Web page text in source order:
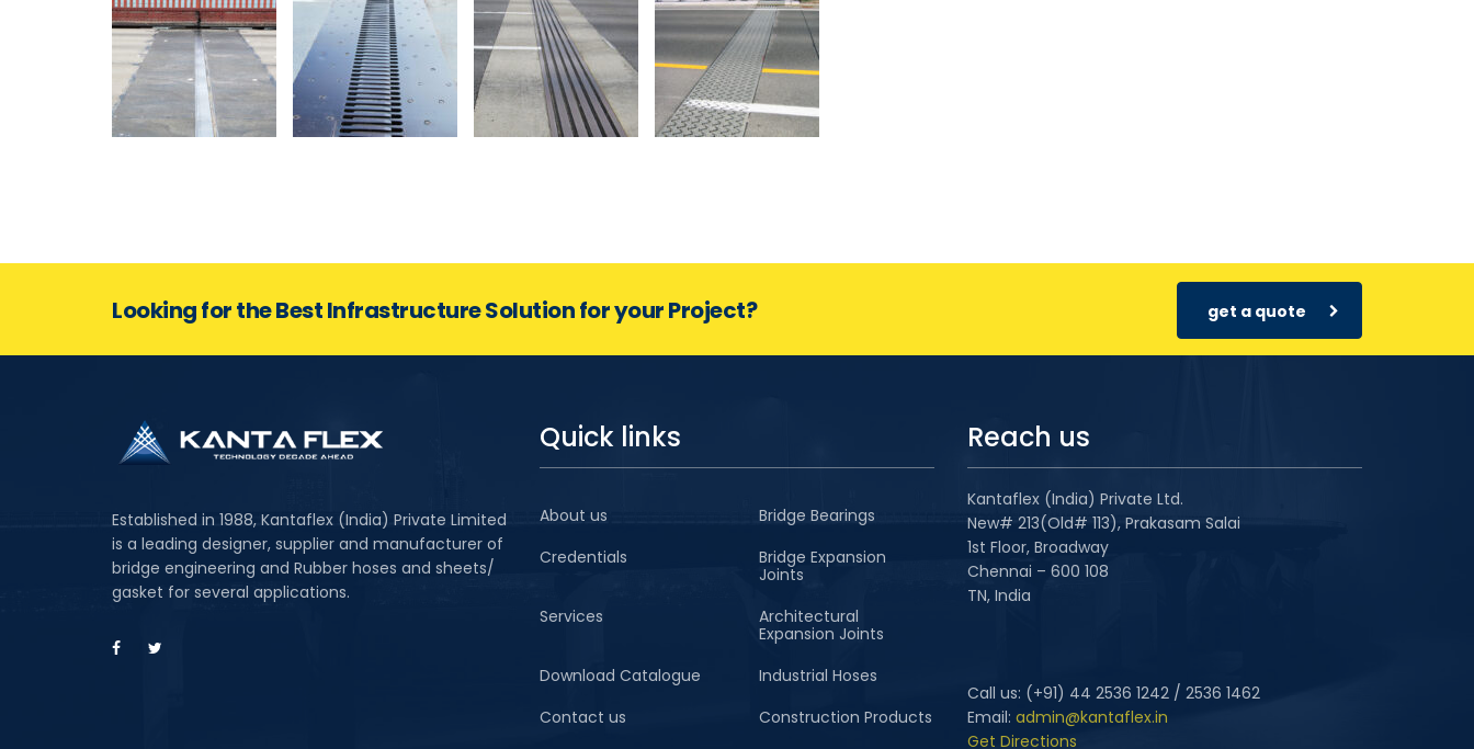
Looking for the Best Infrastructure Solution for your Project? get a quote
Established in 1988, Kantaflex (India) Private Limited
is a leading designer, supplier and manufacturer of
bridge engineering and Rubber hoses and sheets/
gasket for several applications.
Quick links
About us
Bridge Bearings
Credentials
Bridge Expansion
Joints
Services
Architectural
Expansion Joints
Download Catalogue
Industrial Hoses
Contact us
Construction Products
Reach us
Kantaflex (India) Private Ltd.
New# 213(Old# 113), Prakasam Salai
1st Floor, Broadway
Chennai – 600 108
TN, India
Call us: (+91) 44 2536 1242 / 2536 1462
Email: admin@kantaflex.in
Get Directions